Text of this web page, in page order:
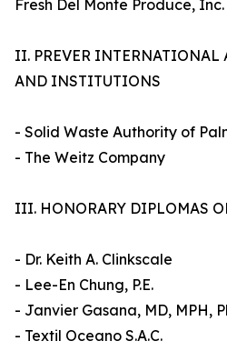
Fresh Del Monte Produce, Inc.
II. PREVER INTERNATIONAL
AND INSTITUTIONS
- Solid Waste Authority of
- The Weitz Company
III. HONORARY DIPLOMAS
- Dr. Keith A. Clinkscale
- Lee-En Chung, P.E.
- Janvier Gasana, MD, MPH,
- Textil Oceano S.A.C.